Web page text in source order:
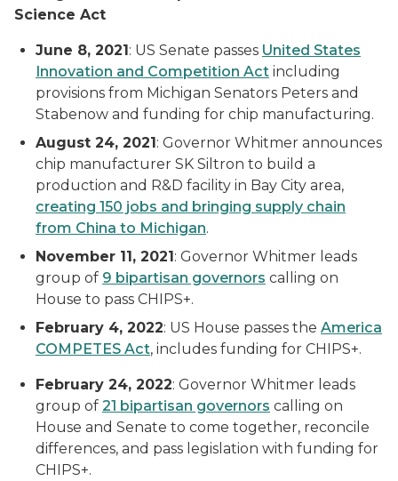
Science Act
June 8, 2021: US Senate passes United States
Innovation and Competition Act including
provisions from Michigan Senators Peters and
Stabenow and funding for chip manufacturing.
August 24, 2021: Governor Whitmer announces
chip manufacturer SK Siltron to build a
production and R&D facility in Bay City area,
creating 150 jobs and bringing supply chain
from China to Michigan.
November 11, 2021: Governor Whitmer leads
group of 9 bipartisan governors calling on
House to pass CHIPS+.
February 4, 2022: US House passes the America
COMPETES Act, includes funding for CHIPS+.
February 24, 2022: Governor Whitmer leads
group of 21 bipartisan governors calling on
House and Senate to come together, reconcile
differences, and pass legislation with funding for
CHIPS+.